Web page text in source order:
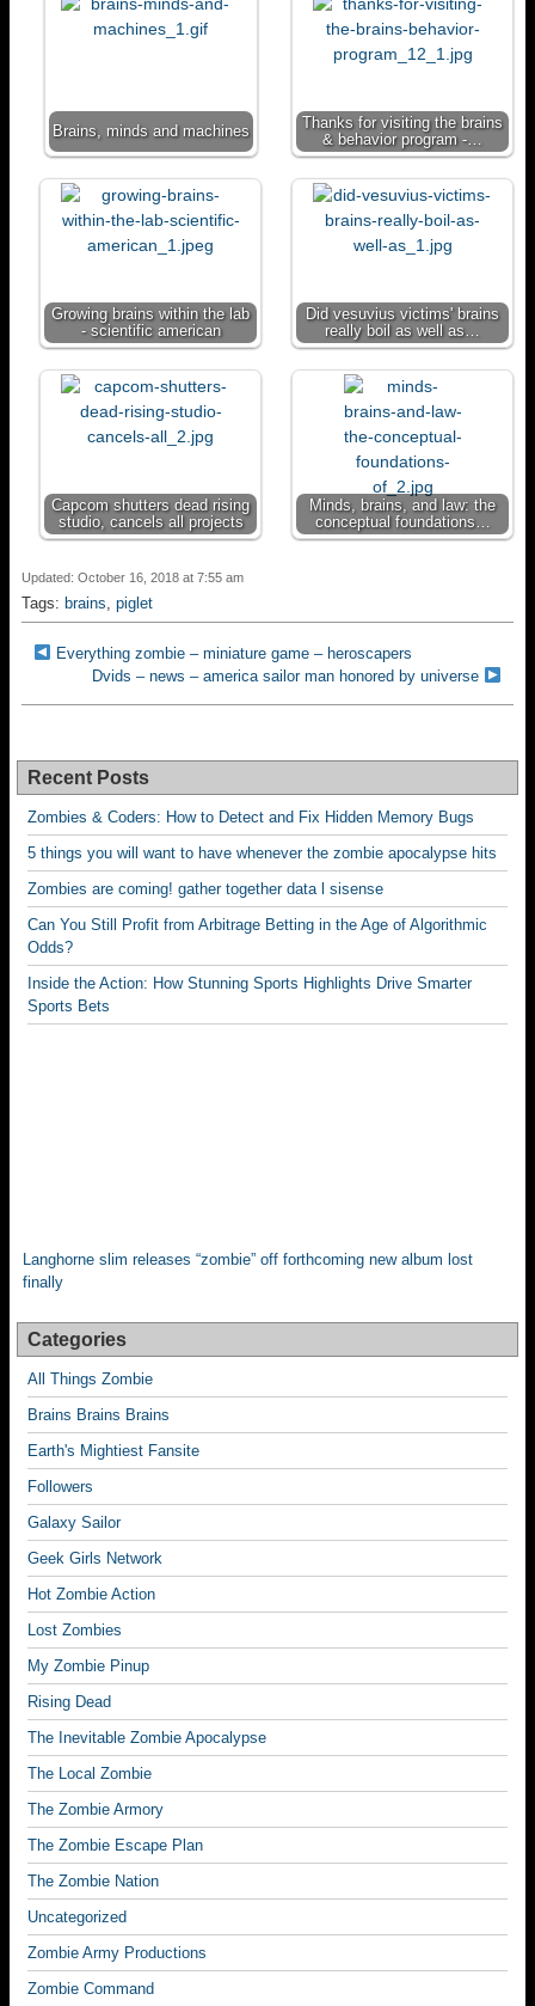
Brains, minds and machines
Thanks for visiting the brains
& behavior program -…
Growing brains within the lab
- scientific american
Did vesuvius victims' brains
really boil as well as…
Capcom shutters dead rising
studio, cancels all projects
Minds, brains, and law: the
conceptual foundations…
Updated: October 16, 2018 at 7:55 am
Tags: brains, piglet
Everything zombie – miniature game – heroscapers
Dvids – news – america sailor man honored by universe
Recent Posts
Zombies & Coders: How to Detect and Fix Hidden Memory Bugs
5 things you will want to have whenever the zombie apocalypse hits
Zombies are coming! gather together data l sisense
Can You Still Profit from Arbitrage Betting in the Age of Algorithmic
Odds?
Inside the Action: How Stunning Sports Highlights Drive Smarter
Sports Bets
Langhorne slim releases “zombie” off forthcoming new album lost
finally
Categories
All Things Zombie
Brains Brains Brains
Earth's Mightiest Fansite
Followers
Galaxy Sailor
Geek Girls Network
Hot Zombie Action
Lost Zombies
My Zombie Pinup
Rising Dead
The Inevitable Zombie Apocalypse
The Local Zombie
The Zombie Armory
The Zombie Escape Plan
The Zombie Nation
Uncategorized
Zombie Army Productions
Zombie Command